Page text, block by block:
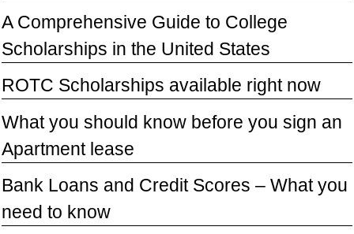
A Comprehensive Guide to College
Scholarships in the United States
ROTC Scholarships available right now
What you should know before you sign an
Apartment lease
Bank Loans and Credit Scores – What you
need to know